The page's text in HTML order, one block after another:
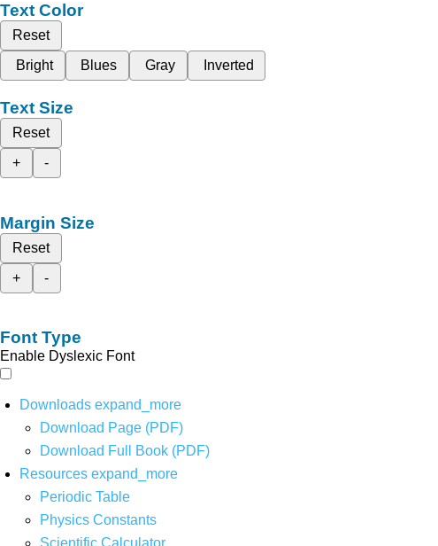
Text Color
Reset
Bright
Blues Gray Inverted
Text Size
Reset
+
-
Margin Size
Reset
+
-
Font Type
Enable Dyslexic Font
Downloads expand_more
Download Page (PDF)
Download Full Book (PDF)
Resources expand_more
Periodic Table
Physics Constants
Scientific Calculator